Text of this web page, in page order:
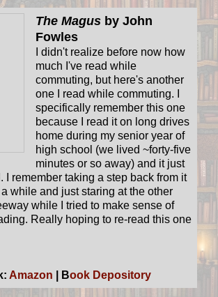
The Magus by John
Fowles
I didn't realize before now how
much I've read while
commuting, but here's another
one I read while commuting. I
specifically remember this one
because I read it on long drives
home during my senior year of
high school (we lived ~forty-five
minutes or so away) and it just
I remember taking a step back from it
while and just staring at the other
while I tried to make sense of
Really hoping to re-read this one
Amazon | Book Depository